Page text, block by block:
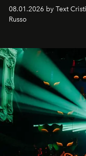
cloistered
northern dunes.
08.01.2026 by Text
Russo